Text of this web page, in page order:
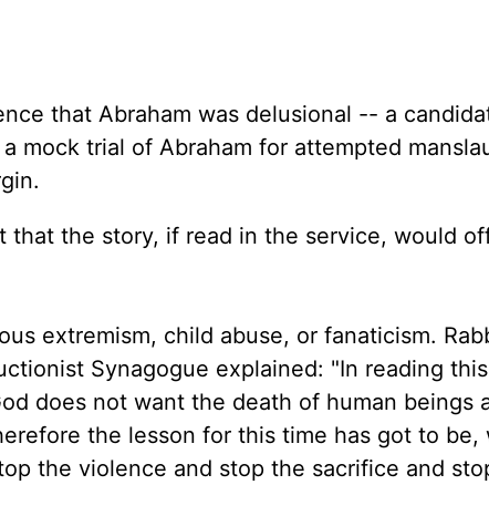
that Abraham was delusional -- a
mock trial of Abraham for attempted
that the story, if read in the service, would
extremism, child abuse, or fanaticism.
Synagogue explained: "In reading
does not want the death of human beings
the lesson for this time has got to be,
the violence and stop the sacrifice and